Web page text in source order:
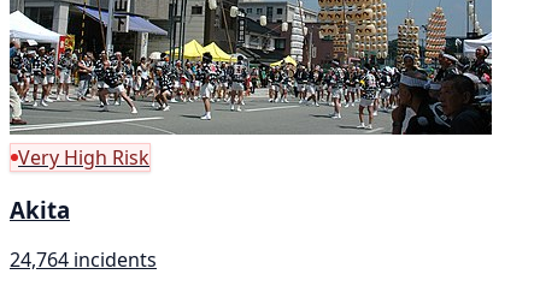
Very High Risk
Akita
24,764 incidents